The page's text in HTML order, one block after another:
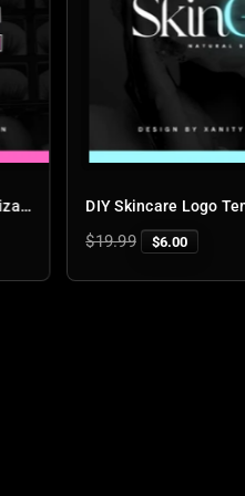
Regular
$19.99 $6.00